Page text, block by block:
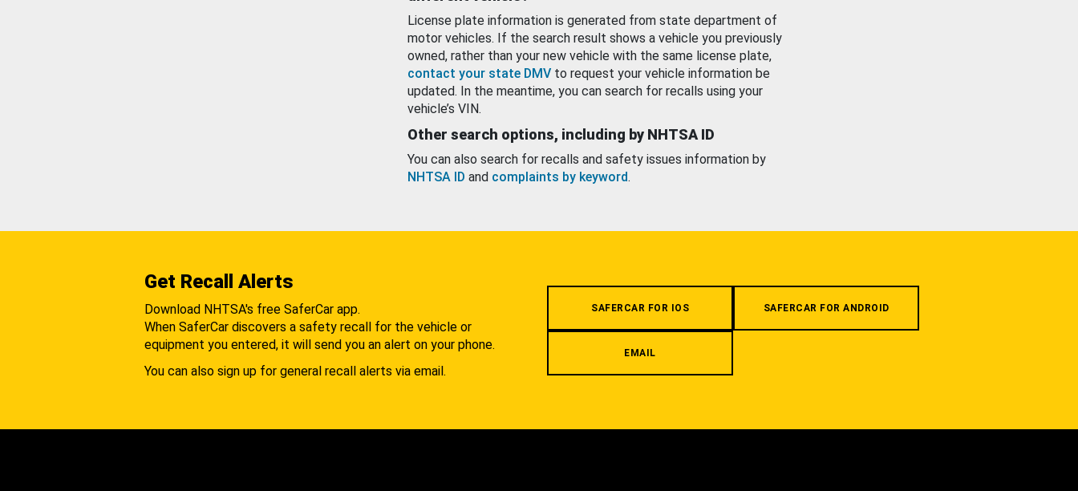
License plate information is generated from state department of
motor vehicles. If the search result shows a vehicle you previously
owned, rather than your new vehicle with the same license plate,
contact your state DMV to request your vehicle information be
updated. In the meantime, you can search for recalls using your
vehicle’s VIN.
Other search options, including by NHTSA ID
You can also search for recalls and safety issues information by
NHTSA ID and complaints by keyword.
Get Recall Alerts
Download NHTSA's free SaferCar app.
When SaferCar discovers a safety recall for the vehicle or
equipment you entered, it will send you an alert on your phone.
You can also sign up for general recall alerts via email.
SAFERCAR FOR IOS SAFERCAR FOR ANDROID
EMAIL